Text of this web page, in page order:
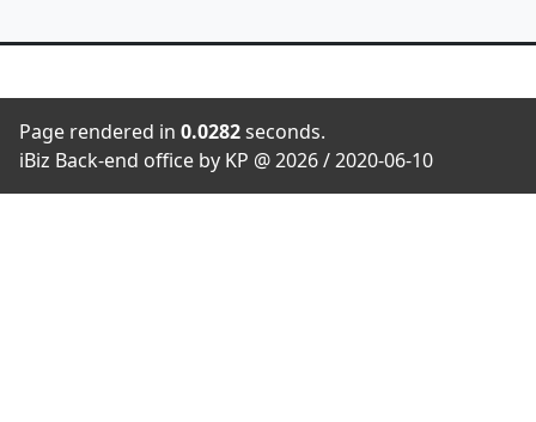
Page rendered in 0.0282seconds.
iBiz Back-end office by KP @ 2026 / 2020-06-10